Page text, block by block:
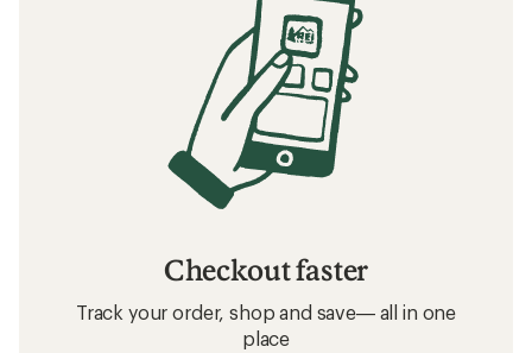
Checkout faster
Track your order, shop and save— all in one
place